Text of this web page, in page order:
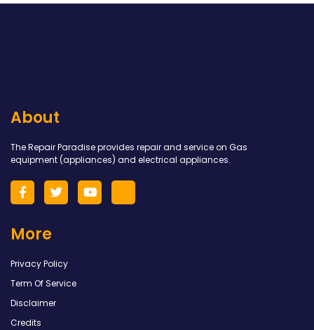
About
The Repair Paradise provides repair and service on Gas
equipment (appliances) and electrical appliances.
More
Privacy Policy
Term Of Service
Disclaimer
Credits